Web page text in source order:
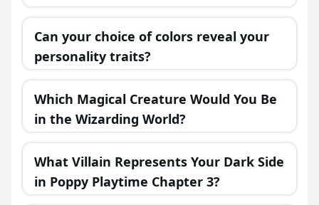
Can your choice of colors reveal your
personality traits?
Which Magical Creature Would You Be
in the Wizarding World?
What Villain Represents Your Dark Side
in Poppy Playtime Chapter 3?